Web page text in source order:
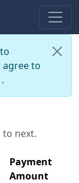
agree to
.
to next.
Payment
Amount